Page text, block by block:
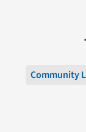
Community